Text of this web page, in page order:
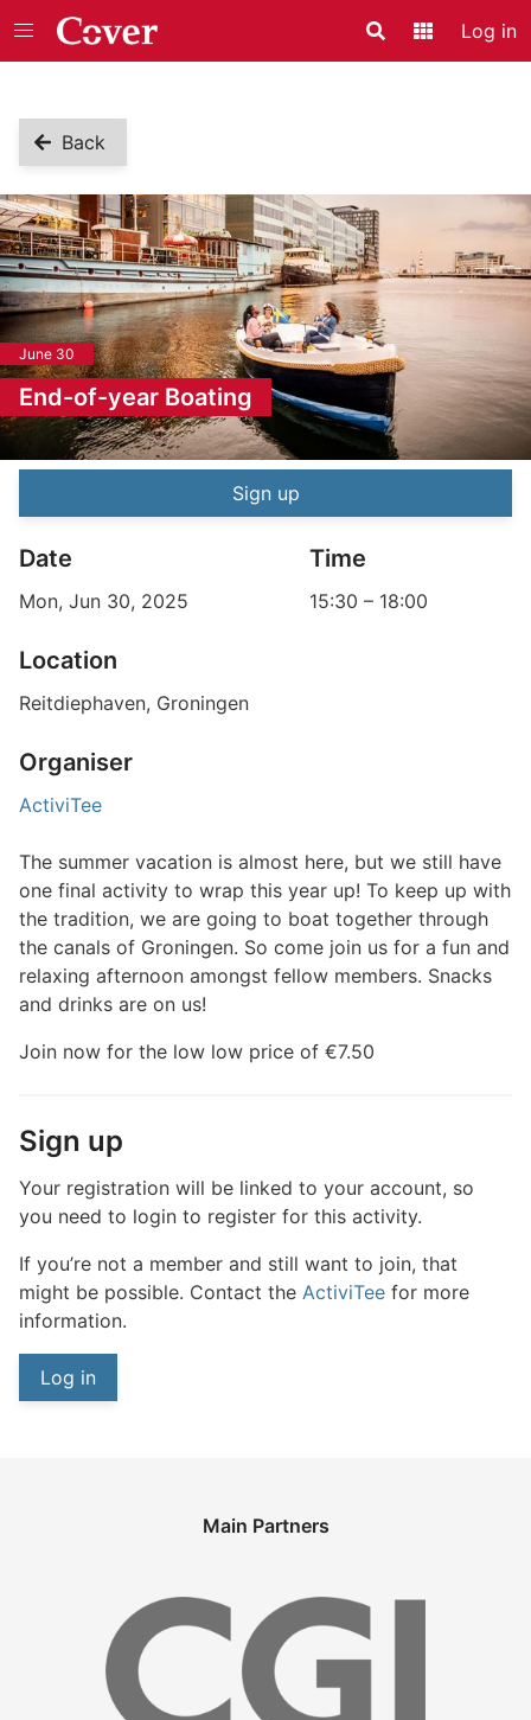
Search
Log in
Back
June 30
End-of-year Boating
Event information
Sign up
Date Time
Mon, Jun 30, 2025 15:30 – 18:00
Location
Reitdiephaven, Groningen
Organiser
ActiviTee
The summer vacation is almost here, but we still have
one final activity to wrap this year up! To keep up with
the tradition, we are going to boat together through
the canals of Groningen. So come join us for a fun and
relaxing afternoon amongst fellow members. Snacks
and drinks are on us!
Join now for the low low price of €7.50
Sign up
Your registration will be linked to your account, so
you need to login to register for this activity.
If you’re not a member and still want to join, that
might be possible. Contact the ActiviTee for more
information.
Log in
Main Partners